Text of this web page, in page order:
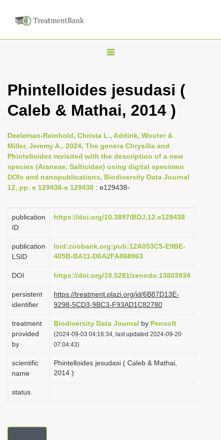
T
g
l
n
a
i
g
t
o
n
Phintelloides jesudasi (
Caleb & Mathai, 2014 )
Deeleman-Reinhold, Christa L., Addink, Wouter &
Miller, Jeremy A., 2024, The genera Chrysilla and
Phintelloides revisited with the description of a new
species (Araneae, Salticidae) using digital specimen
DOIs and nanopublications, Biodiversity Data Journal
12, pp. e 129438-e 129438 : e129438-
publication
ID
https://doi.org/10.3897/BDJ.12.e129438
publication
LSID
lsid:zoobank.org:pub:12A053C5-E9BE-
405B-BA11-D6A2FA868963
DOI https://doi.org/10.5281/zenodo.13803934
persistent
identifier
https://treatment.plazi.org/id/6B87D13E-
9298-5CD3-9BC3-F93AD1C82780
treatment
provided
by
Biodiversity Data Journal by Pensoft
(2024-09-03 04:16:34, last updated 2024-09-20
07:04:43)
scientific
name
Phintelloides jesudasi ( Caleb & Mathai,
2014 )
status